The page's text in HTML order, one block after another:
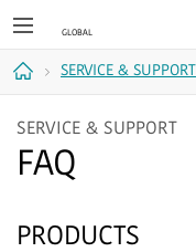
SERVICE & SUPPORT
SERVICE & SUPPORT
FAQ
PRODUCTS